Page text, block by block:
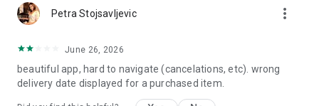
Petra Stojsavljevic more_vert
June 26, 2026
beautiful app, hard to navigate (cancelations, etc). wrong
delivery date displayed for a purchased item.